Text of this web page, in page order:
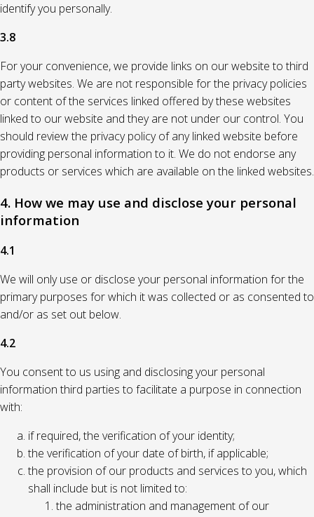
identify you personally.
3.8
For your convenience, we provide links on our website to third
party websites. We are not responsible for the privacy policies
or content of the services linked offered by these websites
linked to our website and they are not under our control. You
should review the privacy policy of any linked website before
providing personal information to it. We do not endorse any
products or services which are available on the linked websites.
4. How we may use and disclose your personal
information
4.1
We will only use or disclose your personal information for the
primary purposes for which it was collected or as consented to
and/or as set out below.
4.2
You consent to us using and disclosing your personal
information third parties to facilitate a purpose in connection
with:
if required, the verification of your identity;
the verification of your date of birth, if applicable;
the provision of our products and services to you, which
shall include but is not limited to:
the administration and management of our